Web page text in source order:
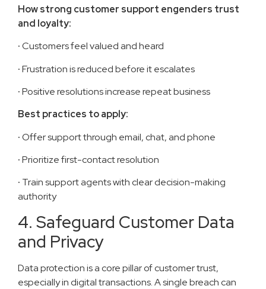
How strong customer support engenders trust
and loyalty:
·Customers feel valued and heard
·Frustration is reduced before it escalates
·Positive resolutions increase repeat business
Best practices to apply:
·Offer support through email, chat, and phone
·Prioritize first-contact resolution
· Train support agents with clear decision-making
authority
4. Safeguard Customer Data
and Privacy
Data protection is a core pillar of customer trust,
especially in digital transactions. A single breach can